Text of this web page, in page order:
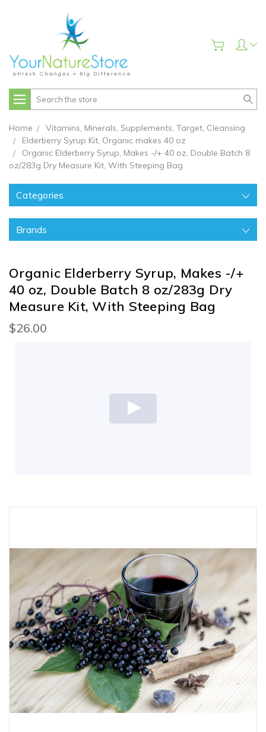
Search
Home
Vitamins, Minerals, Supplements, Target, Cleansing
Elderberry Syrup Kit, Organic makes 40 oz
Organic Elderberry Syrup, Makes -/+ 40 oz, Double Batch 8
oz/283g Dry Measure Kit, With Steeping Bag
Categories
Brands
Organic Elderberry Syrup, Makes -/+
40 oz, Double Batch 8 oz/283g Dry
Measure Kit, With Steeping Bag
$26.00